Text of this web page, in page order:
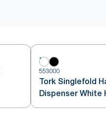
553000
Tork Singlefold
Dispenser White